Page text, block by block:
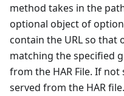
method takes in the
optional object of
contain the URL so that
matching the specified
from the HAR File. If
served from the HAR file.